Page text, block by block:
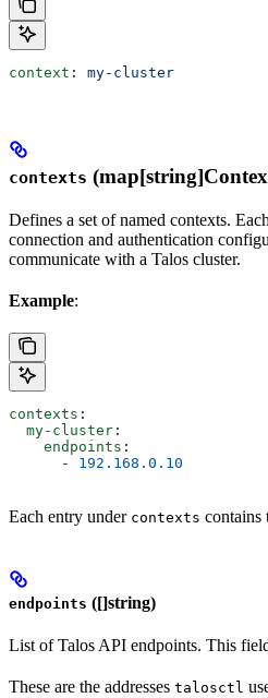
context : my-cluster
contexts
Defines a set of named contexts.
connection and authentication
communicate with a Talos cluster.
Example:
contexts :
  my-cluster
:
    endpoints
:
      -
192.168.0.10
Each entry under contexts contains
endpoints ([]string)
List of Talos API endpoints. This
These are the addresses talosctl